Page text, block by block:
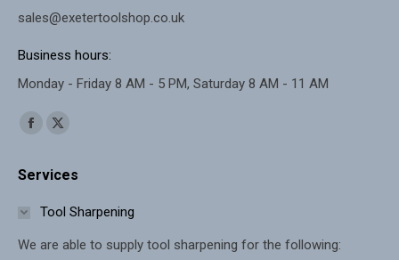
sales@exetertoolshop.co.uk
Business hours:
Monday - Friday 8 AM - 5 PM, Saturday 8 AM - 11 AM
Find us on:
Facebook
opens
window
X
opens
window
Services
Tool Sharpening
We are able to supply tool sharpening for the following: